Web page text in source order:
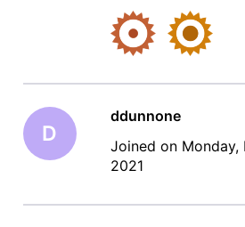
D
ddunnone
Joined on Monday,
2021